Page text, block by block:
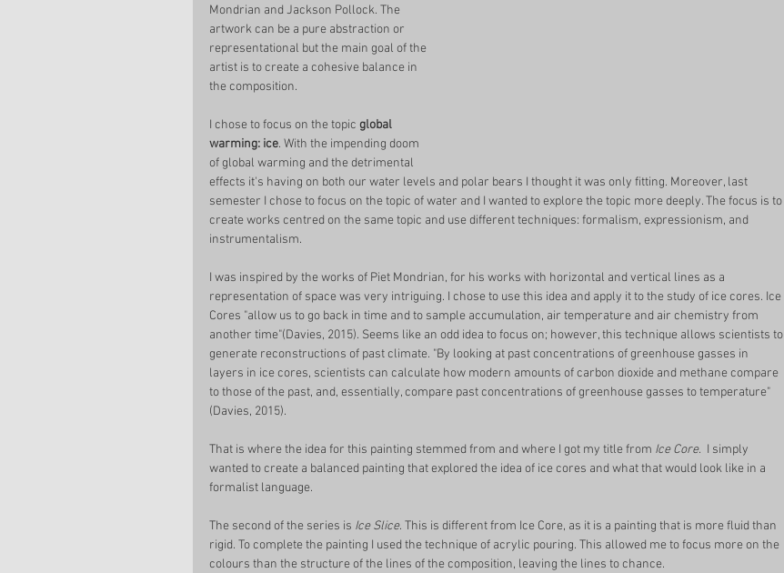
Mondrian and Jackson Pollock. The
artwork can be a pure abstraction or
representational but the main goal of the
artist is to create a cohesive balance in
the composition.
I chose to focus on the topic global
warming: ice. With the impending doom
of global warming and the detrimental
effects it's having on both our water levels and polar bears I thought it was only fitting. Moreover, last
semester I chose to focus on the topic of water and I wanted to explore the topic more deeply. The focus is to
create works centred on the same topic and use different techniques: formalism, expressionism, and
instrumentalism.
I was inspired by the works of Piet Mondrian, for his works with horizontal and vertical lines as a
representation of space was very intriguing. I chose to use this idea and apply it to the study of ice cores. Ice
Cores "allow us to go back in time and to sample accumulation, air temperature and air chemistry from
another time"(Davies, 2015). Seems like an odd idea to focus on; however, this technique allows scientists to
generate reconstructions of past climate. "By looking at past concentrations of greenhouse gasses in
layers in ice cores, scientists can calculate how modern amounts of carbon dioxide and methane compare
to those of the past, and, essentially, compare past concentrations of greenhouse gasses to temperature"
(Davies, 2015).
That is where the idea for this painting stemmed from and where I got my title from Ice Core.  I simply
wanted to create a balanced painting that explored the idea of ice cores and what that would look like in a
formalist language.
The second of the series is Ice Slice. This is different from Ice Core, as it is a painting that is more fluid than
rigid. To complete the painting I used the technique of acrylic pouring. This allowed me to focus more on the
colours than the structure of the lines of the composition, leaving the lines to chance.